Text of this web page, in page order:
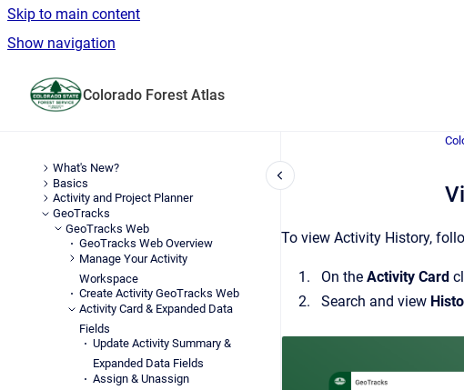
Skip to main content
Show navigation
Colorado Forest Atlas
What's New?
Basics
Activity and Project Planner
GeoTracks
GeoTracks Web
GeoTracks Web Overview
Manage Your Activity
Workspace
Create Activity GeoTracks Web
Activity Card & Expanded Data
Fields
Update Activity Summary &
Expanded Data Fields
Assign & Unassign
To view Activity History,
On the Activity Card
Search and view